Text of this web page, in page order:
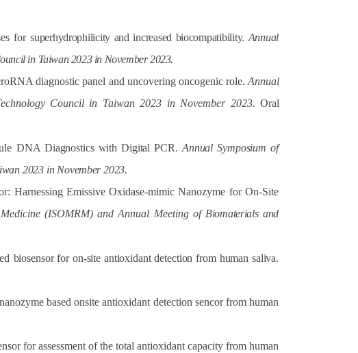
forsuperhydrophilicity and increased biocompatibility. Annual
in Taiwan 2023 in November 2023.
diagnostic panel and uncovering oncogenic role. Annual
Council in Taiwan 2023 in November 2023. Oral
DNA Diagnostics with Digital PCR. Annual Symposium of
2023 in November 2023.
Harnessing Emissive Oxidase-mimic Nanozyme for On-Site
(ISOMRM) and Annual Meeting of Biomaterials and
biosensor for on-site antioxidant detection from human saliva.
based onsite antioxidant detection sencor from human
for assessment of the total antioxidant capacity from human